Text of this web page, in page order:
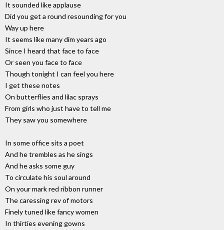
It sounded like applause
Did you get a round resounding for you
Way up here
It seems like many dim years ago
Since I heard that face to face
Or seen you face to face
Though tonight I can feel you here
I get these notes
On butterflies and lilac sprays
From girls who just have to tell me
They saw you somewhere
In some office sits a poet
And he trembles as he sings
And he asks some guy
To circulate his soul around
On your mark red ribbon runner
The caressing rev of motors
Finely tuned like fancy women
In thirties evening gowns